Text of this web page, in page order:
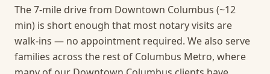
The 7-mile drive from Downtown Columbus (~12
min) is short enough that most notary visits are
walk-ins — no appointment required. We also serve
families across the rest of Columbus Metro, where